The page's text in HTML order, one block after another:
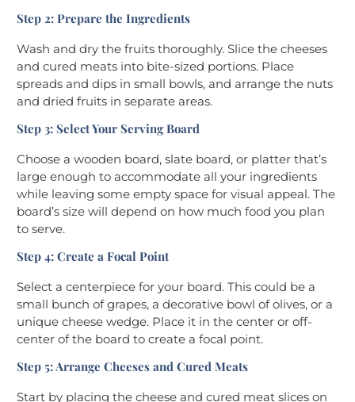
Step 2: Prepare the Ingredients
Wash and dry the fruits thoroughly. Slice the cheeses
and cured meats into bite-sized portions. Place
spreads and dips in small bowls, and arrange the nuts
and dried fruits in separate areas.
Step 3: Select Your Serving Board
Choose a wooden board, slate board, or platter that’s
large enough to accommodate all your ingredients
while leaving some empty space for visual appeal. The
board’s size will depend on how much food you plan
to serve.
Step 4: Create a Focal Point
Select a centerpiece for your board. This could be a
small bunch of grapes, a decorative bowl of olives, or a
unique cheese wedge. Place it in the center or off-
center of the board to create a focal point.
Step 5: Arrange Cheeses and Cured Meats
Start by placing the cheese and cured meat slices on